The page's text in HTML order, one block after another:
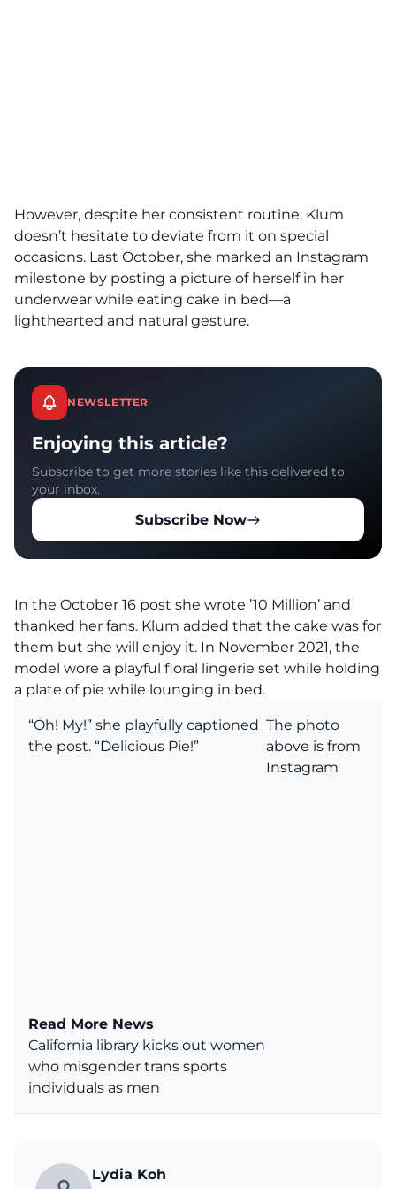
However, despite her consistent routine, Klum
doesn’t hesitate to deviate from it on special
occasions. Last October, she marked an Instagram
milestone by posting a picture of herself in her
underwear while eating cake in bed—a
lighthearted and natural gesture.
NEWSLETTER
Enjoying this article?
Subscribe to get more stories like this delivered to
your inbox.
Subscribe Now
In the October 16 post she wrote ’10 Million’ and
thanked her fans. Klum added that the cake was for
them but she will enjoy it. In November 2021, the
model wore a playful floral lingerie set while holding
a plate of pie while lounging in bed.
“Oh! My!” she playfully captioned
the post. “Delicious Pie!”
Read More News
California library kicks out women
who misgender trans sports
individuals as men
The photo
above is from
Instagram
Lydia Koh